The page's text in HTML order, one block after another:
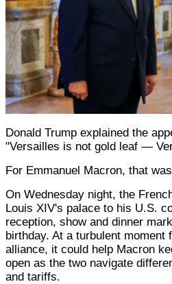
Donald Trump explained the
"Versailles is not gold leaf —
For Emmanuel Macron, that
On Wednesday night, the
Louis XIV's palace to his U.S.
reception, show and dinner
birthday. At a turbulent moment
alliance, it could help Macron
open as the two navigate
and tariffs.